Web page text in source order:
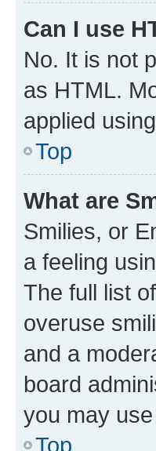
Can I use
No. It is not
as HTML.
applied
Top
What are
Smilies, or
a feeling
The full list
overuse
and a
board
you may
Top